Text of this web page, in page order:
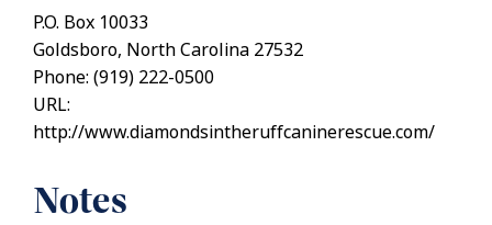
P.O. Box 10033
Goldsboro, North Carolina 27532
Phone: (919) 222-0500
URL:
http://www.diamondsintheruffcaninerescue.com/
Notes